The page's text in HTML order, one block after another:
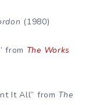
(1980)
from The Works
It All” from The